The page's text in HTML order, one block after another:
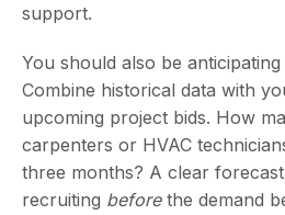
support.
You should also be
Combine historical data with
upcoming project bids. How
carpenters or HVAC
three months? A clear
recruiting beforethe demand